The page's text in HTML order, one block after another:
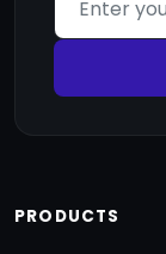
PRODUCTS